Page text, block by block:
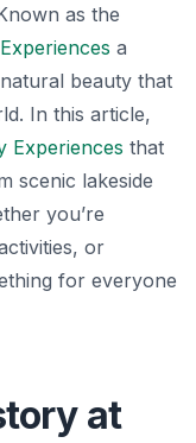
as the
a
beauty that
In this article,
Experiences that
scenic lakeside
you’re
or
for everyone
at